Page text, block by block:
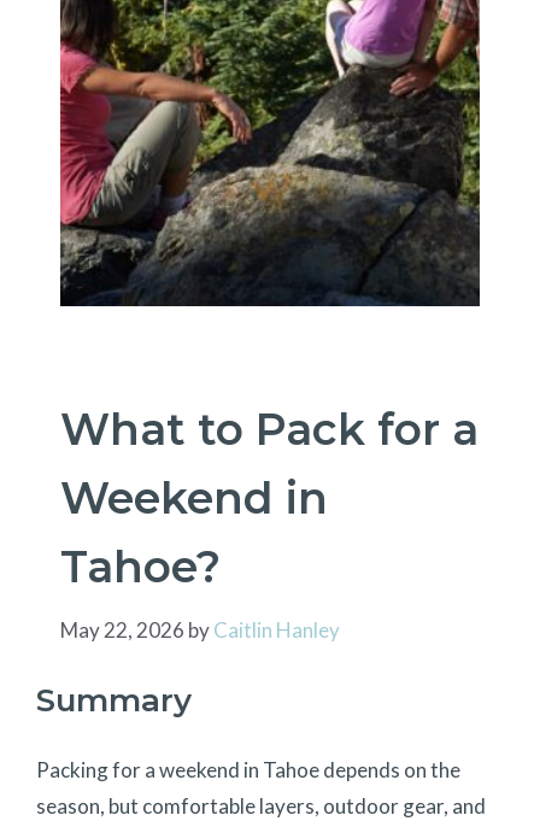
What to Pack for a
Weekend in
Tahoe?
May 22, 2026 byCaitlin Hanley
Summary
Packing for a weekend in Tahoe depends on the
season, but comfortable layers, outdoor gear, and